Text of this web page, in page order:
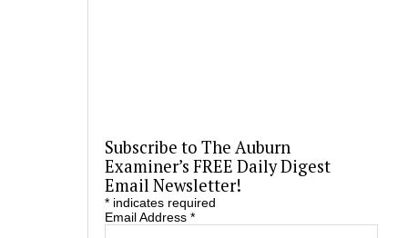
Subscribe to The Auburn
Examiner’s FREE Daily Digest
Email Newsletter!
*indicates required
Email Address *